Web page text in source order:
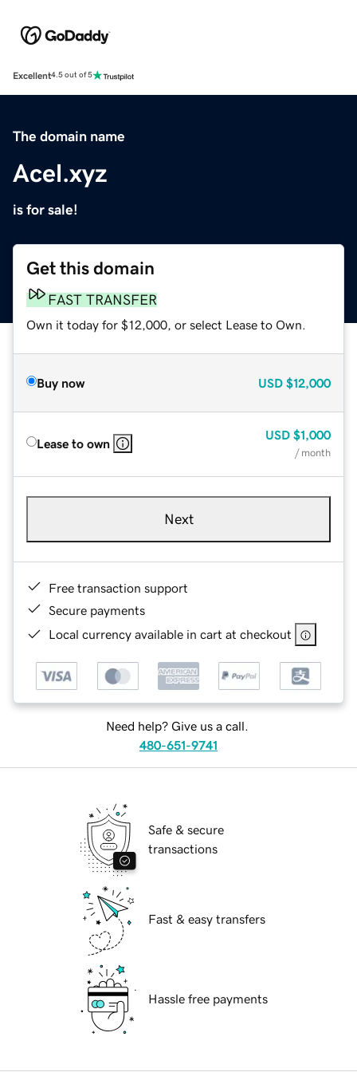
Excellent4.5 out of 5
The domain name
Acel.xyz
is for sale!
Get this domain
FAST TRANSFER
Own it today for $12,000, or select Lease to Own.
Buy now USD $12,000
Lease to own
USD $1,000
/ month
Next
Free transaction support
Secure payments
Local currency available in cart at checkout
Need help? Give us a call.
480-651-9741
Safe & secure
transactions
Fast & easy transfers
Hassle free payments